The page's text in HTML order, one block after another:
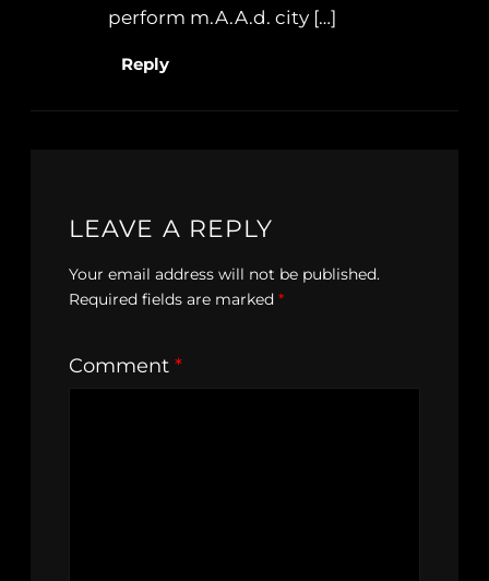
perform m.A.A.d. city […]
Reply
LEAVE A REPLY
Your email address will not be published.
Required fields are marked *
Comment *